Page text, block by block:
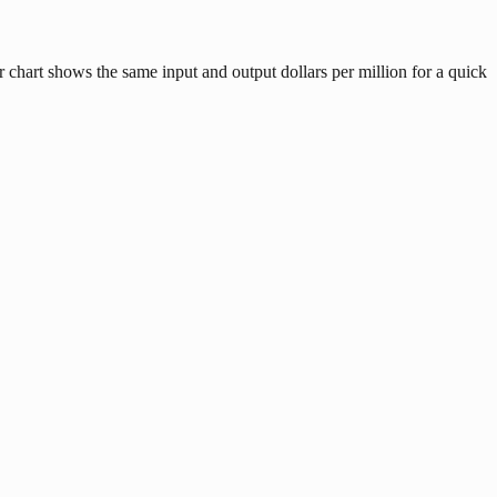
shows the same input and output dollars per million for a quick